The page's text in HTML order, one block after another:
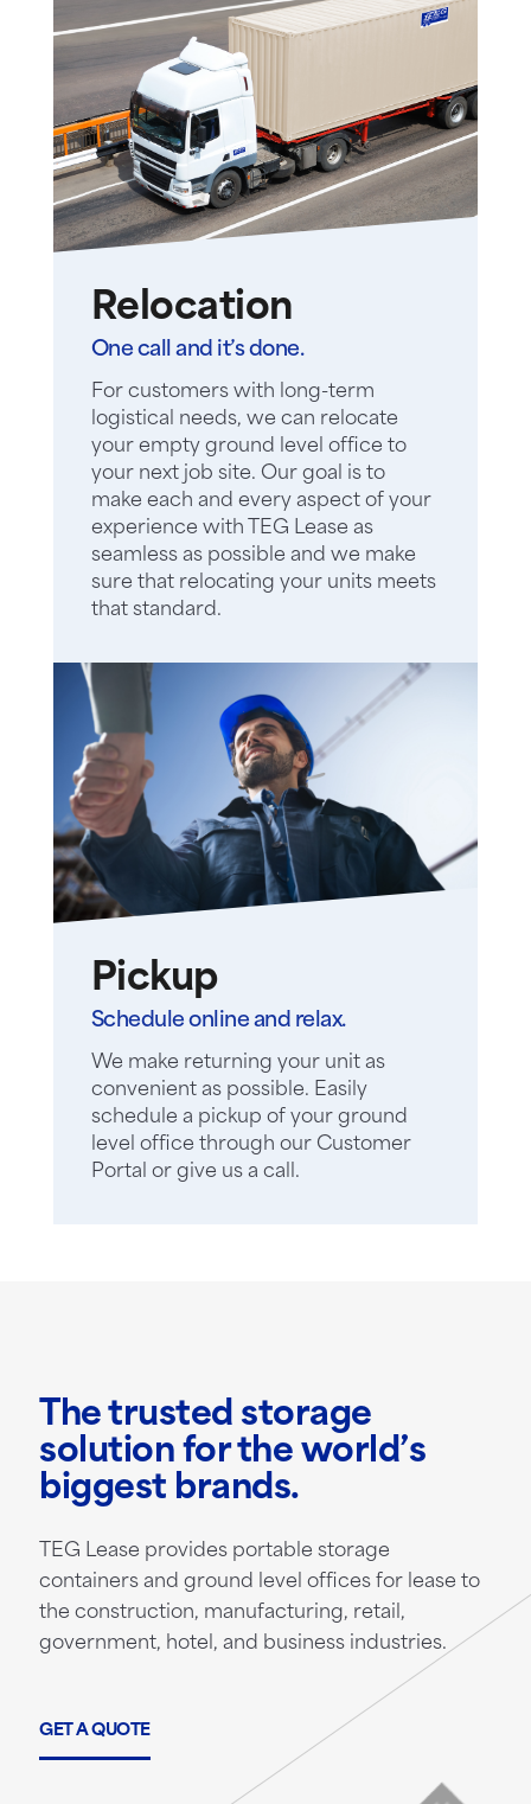
Relocation
One call and it’s done.
For customers with long-term
logistical needs, we can relocate
your empty ground level office to
your next job site. Our goal is to
make each and every aspect of your
experience with TEG Lease as
seamless as possible and we make
sure that relocating your units meets
that standard.
Pickup
Schedule online and relax.
We make returning your unit as
convenient as possible. Easily
schedule a pickup of your ground
level office through our Customer
Portal or give us a call.
The trusted storage
solution for the world’s
biggest brands.
TEG Lease provides portable storage
containers and ground level offices for lease to
the construction, manufacturing, retail,
government, hotel, and business industries.
GET A QUOTE